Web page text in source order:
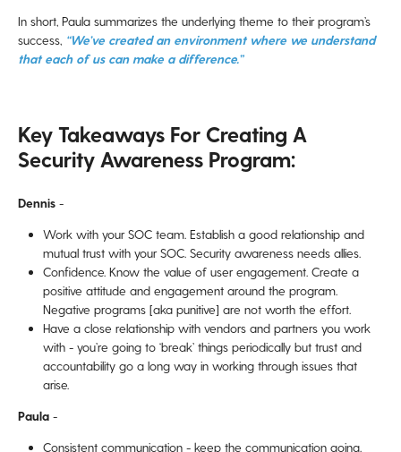
In short, Paula summarizes the underlying theme to their program’s
success, “We’ve created an environment where we understand
that each of us can make a difference.”
Key Takeaways For Creating A
Security Awareness Program:
Dennis -
Work with your SOC team. Establish a good relationship and
mutual trust with your SOC. Security awareness needs allies.
Confidence. Know the value of user engagement. Create a
positive attitude and engagement around the program.
Negative programs [aka punitive] are not worth the effort.
Have a close relationship with vendors and partners you work
with - you’re going to ‘break’ things periodically but trust and
accountability go a long way in working through issues that
arise.
Paula -
Consistent communication - keep the communication going.